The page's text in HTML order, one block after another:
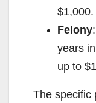
$1,000.
Felony
years
up to
The specific